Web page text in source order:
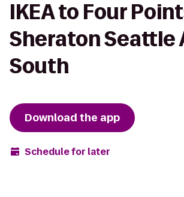
IKEA to Four
Sheraton Seattle
South
Download the app
Schedule for later